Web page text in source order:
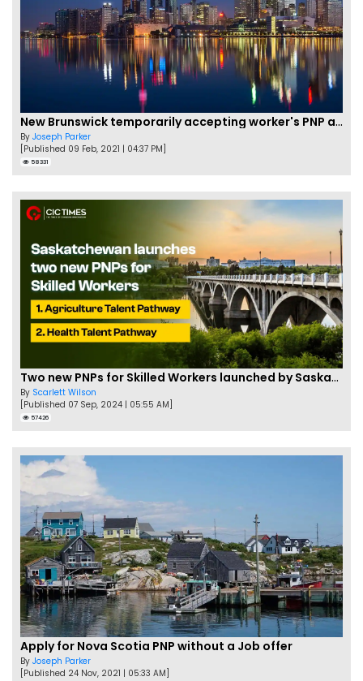
New Brunswick temporarily accepting worker's PNP applications
By Joseph Parker
[Published 09 Feb, 2021 | 04:37 PM]
58331
Two new PNPs for Skilled Workers launched by Saskatchewan
By Scarlett Wilson
[Published 07 Sep, 2024 | 05:55 AM]
57426
Apply for Nova Scotia PNP without a Job offer
By Joseph Parker
[Published 24 Nov, 2021 | 05:33 AM]